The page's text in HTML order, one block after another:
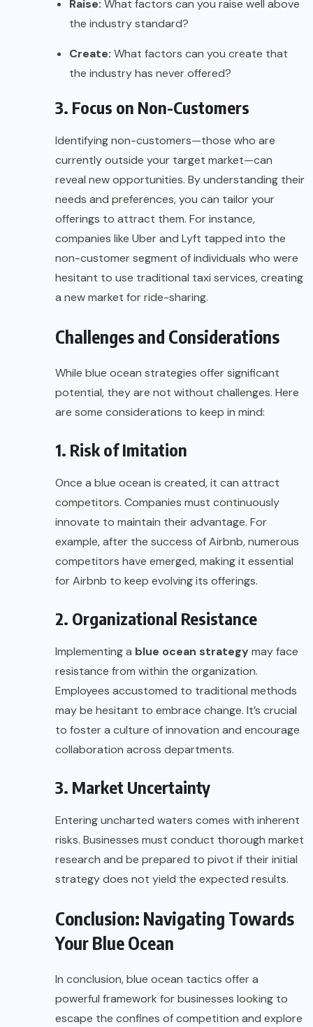
Raise: What factors can you raise well above
the industry standard?
Create: What factors can you create that
the industry has never offered?
3. Focus on Non-Customers
Identifying non-customers—those who are
currently outside your target market—can
reveal new opportunities. By understanding their
needs and preferences, you can tailor your
offerings to attract them. For instance,
companies like Uberand Lyft tapped into the
non-customer segment of individuals who were
hesitant to use traditional taxi services, creating
a new market for ride-sharing.
Challenges and Considerations
While blue ocean strategies offer significant
potential, they are not without challenges. Here
are some considerations to keep in mind:
1. Risk of Imitation
Once a blue ocean is created, it can attract
competitors. Companies must continuously
innovate to maintain their advantage. For
example, after the success of Airbnb, numerous
competitors have emerged, making it essential
for Airbnb to keep evolving its offerings.
2. Organizational Resistance
Implementing a blue ocean strategymay face
resistance from within the organization.
Employees accustomed to traditional methods
may be hesitant to embrace change. It’s crucial
to foster a culture of innovation and encourage
collaboration across departments.
3. Market Uncertainty
Entering uncharted waters comes with inherent
risks. Businesses must conduct thorough market
research and be prepared to pivot if their initial
strategy does not yield the expected results.
Conclusion: Navigating Towards
Your Blue Ocean
In conclusion, blue ocean tactics offer a
powerful framework for businesses looking to
escape the confines of competition and explore